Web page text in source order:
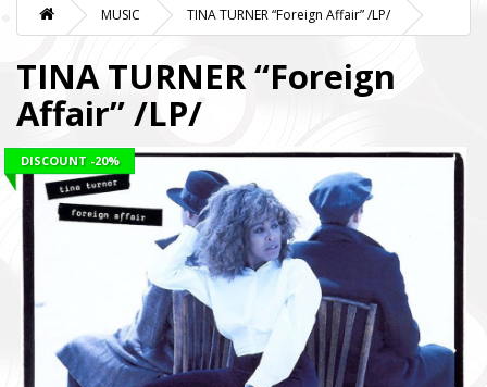
MUSIC TINA TURNER “Foreign Affair” /LP/
TINA TURNER “Foreign
Affair” /LP/
DISCOUNT -20%